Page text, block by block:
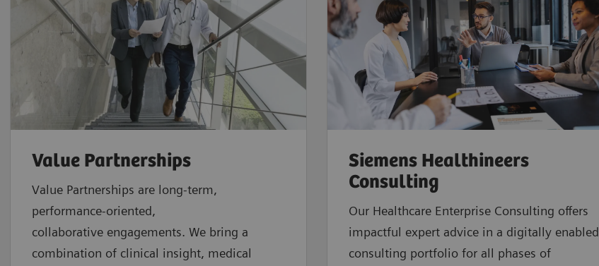
Value Partnerships
Value Partnerships are long-term,
performance-oriented,
collaborative engagements. We bring a
combination of clinical insight, medical
Siemens Healthineers
Consulting
Our Healthcare Enterprise Consulting offers
impactful expert advice in a digitally enabled
consulting portfolio for all phases of